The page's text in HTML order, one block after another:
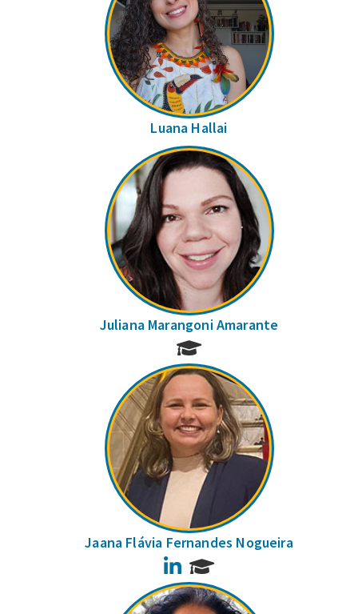
Luana Hallai
Juliana Marangoni Amarante
Jaana Flávia Fernandes Nogueira
LinkedIn